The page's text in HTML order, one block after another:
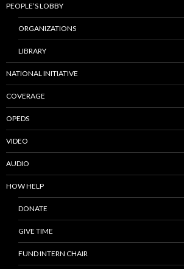
PEOPLE’S LOBBY
ORGANIZATIONS
LIBRARY
NATIONAL INITIATIVE
COVERAGE
OPEDS
VIDEO
AUDIO
HOW HELP
DONATE
GIVE TIME
FUND INTERN CHAIR